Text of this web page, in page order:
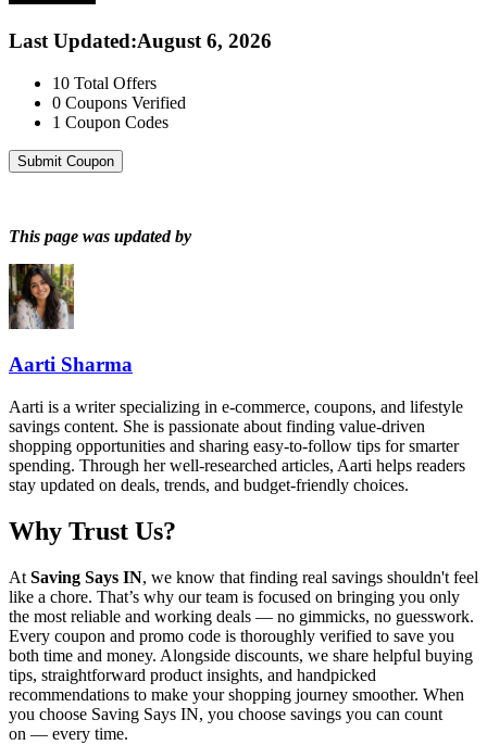
Last Updated:August 6, 2026
10 Total Offers
0 Coupons Verified
1 Coupon Codes
Submit Coupon
This page was updated by
Aarti Sharma
Aarti is a writer specializing in e-commerce, coupons, and lifestyle
savings content. She is passionate about finding value-driven
shopping opportunities and sharing easy-to-follow tips for smarter
spending. Through her well-researched articles, Aarti helps readers
stay updated on deals, trends, and budget-friendly choices.
Why Trust Us?
At Saving Says IN, we know that finding real savings shouldn't feel
like a chore. That’s why our team is focused on bringing you only
the most reliable and working deals — no gimmicks, no guesswork.
Every coupon and promo code is thoroughly verified to save you
both time and money. Alongside discounts, we share helpful buying
tips, straightforward product insights, and handpicked
recommendations to make your shopping journey smoother. When
you choose Saving Says IN, you choose savings you can count
on — every time.